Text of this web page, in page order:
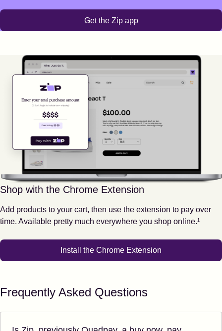
Get the Zip app
Shop with the Chrome Extension
Add products to your cart, then use the extension to pay over
time. Available pretty much everywhere you shop online.
Footnote
1
Install the Chrome Extension
Frequently Asked Questions